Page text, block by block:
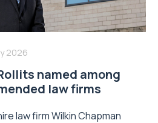
2026
named among
law firms
law firm Wilkin Chapman